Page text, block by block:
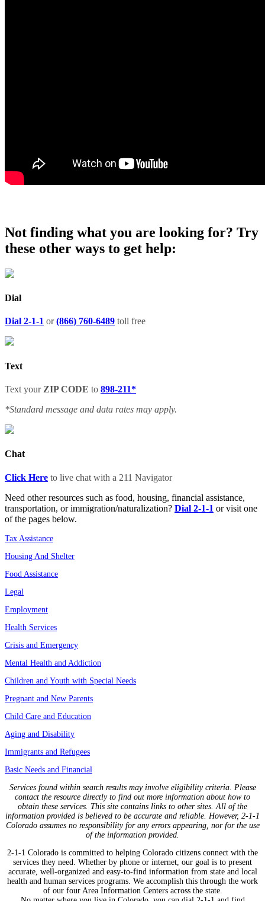
Not finding what you are looking for? Try
these other ways to get help:
Dial
Dial 2-1-1 or(866) 760-6489 toll free
Text
Text your ZIP CODE to 898-211*
*Standard message and data rates may apply.
Chat
Click Here to live chat with a 211 Navigator
Need other resources such as food, housing, financial assistance,
transportation, or immigration/naturalization? Dial 2-1-1 or visit one
of the pages below.
Tax Assistance
Housing And Shelter
Food Assistance
Legal
Employment
Health Services
Crisis and Emergency
Mental Health and Addiction
Children and Youth with Special Needs
Pregnant and New Parents
Child Care and Education
Aging and Disability
Immigrants and Refugees
Basic Needs and Financial
Services found within search results may involve eligibility criteria. Please
contact the resource directly to find out more information about how to
obtain these services. This site contains links to other sites. All of the
information provided is believed to be accurate and reliable. However, 2-1-1
Colorado assumes no responsibility for any errors appearing, nor for the use
of the information provided.
2-1-1 Colorado is committed to helping Colorado citizens connect with the
services they need. Whether by phone or internet, our goal is to present
accurate, well-organized and easy-to-find information from state and local
health and human services programs. We accomplish this through the work
of our four Area Information Centers across the state.